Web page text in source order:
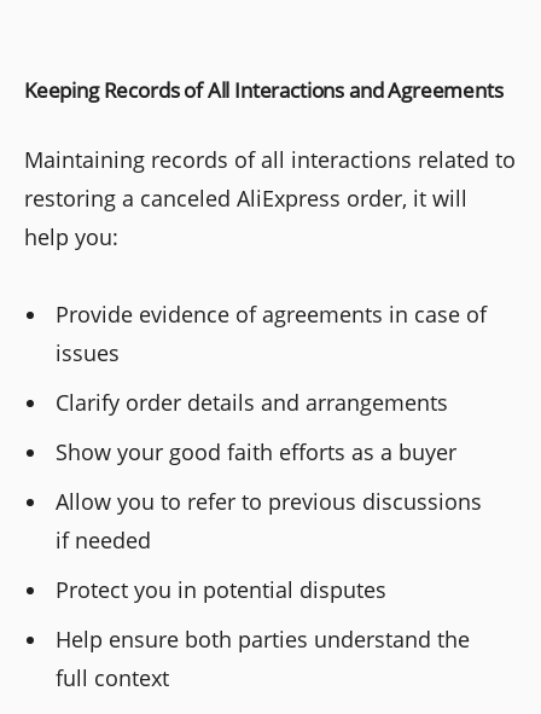
Keeping Records of All Interactions and Agreements
Maintaining records of all interactions related to
restoring a canceled AliExpress order, it will
help you:
Provide evidence of agreements in case of
issues
Clarify order details and arrangements
Show your good faith efforts as a buyer
Allow you to refer to previous discussions
if needed
Protect you in potential disputes
Help ensure both parties understand the
full context